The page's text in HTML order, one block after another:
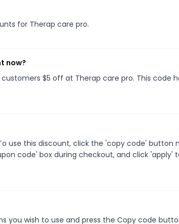
for Therap care pro.
now?
$5 off at Therap care pro. This code
use this discount, click the 'copy code' button
code' box during checkout, and click 'apply'
you wish to use and press the Copy code